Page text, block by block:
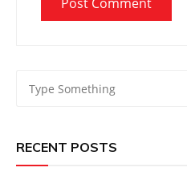
RECENT POSTS